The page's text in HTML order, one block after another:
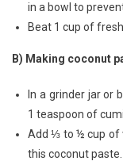
in a bowl to
Beat 1 cup of
B) Making coconut
In a grinder jar or
1 teaspoon of
Add ⅓ to ½ cup of
this coconut paste.